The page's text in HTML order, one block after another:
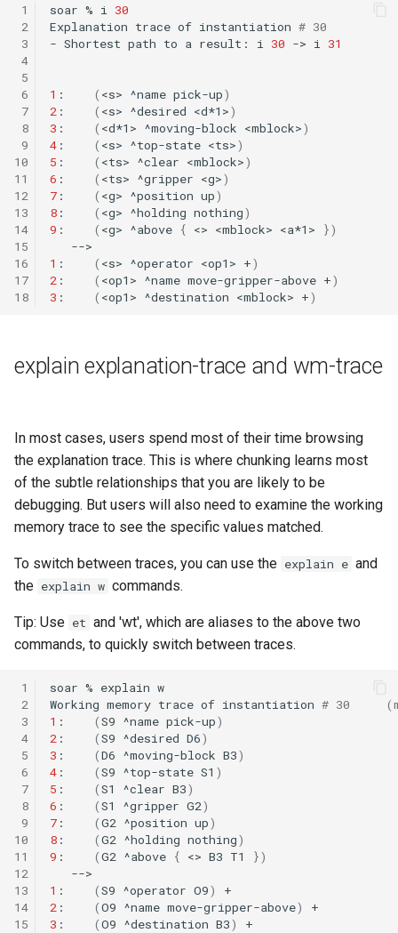
1
2
3
4
5
6
7
8
9
10
11
12
13
14
15
16
17
18
soar % i
30
Explanation trace of instantiation # 30
- Shortest path to a result: i 30 -> i 31
1 : ( <s> ^name pick-up)
2 : ( <s> ^desired <d*1>)
3 : ( <d*1> ^moving-block <mblock>)
4 : ( <s> ^top-state <ts>)
5 : ( <ts> ^clear <mblock>)
6 : ( <ts> ^gripper <g>)
7 : ( <g> ^position up)
8 : ( <g> ^holding nothing)
9 : ( <g> ^above { <> <mblock> <a*1>
})
1 : ( <s> ^operator <op1> +)
2 : ( <op1> ^name move-gripper-above +)
3 : ( <op1> ^destination <mblock> +)
explain explanation-trace and wm-trace
In most cases, users spend most of their time browsing
the explanation trace. This is where chunking learns most
of the subtle relationships that you are likely to be
debugging. But users will also need to examine the working
memory trace to see the specific values matched.
To switch between traces, you can use the explain e and
the explain w commands.
Tip: Use et and 'wt', which are aliases to the above two
commands, to quickly switch between traces.
1
2
3
4
5
6
7
8
9
10
11
12
13
14
15
soar % explain
Working memory trace of instantiation # 30
1 : (S9 ^name pick-up)
2 : (S9 ^desired D6)
3 : (D6 ^moving-block B3)
4 : (S9 ^top-state S1 )
5 : (S1 ^clear B3)
6 : (S1 ^gripper G2)
7 : (G2 ^position up)
8 : (G2 ^holding nothing)
9 : (G2 ^above { <> B3 T1
})
1 : (S9 ^operator O9)
2 : (O9 ^name move-gripper-above)
3 : (O9 ^destination B3)